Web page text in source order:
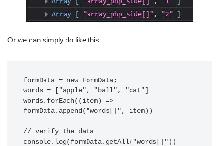
Or we can simply do like this.
formData = new FormData;
words = ["apple", "ball", "cat"]
words.forEach((item) =>
formData.append("words[]", item))
// verify the data
console.log(formData.getAll("words[]"))